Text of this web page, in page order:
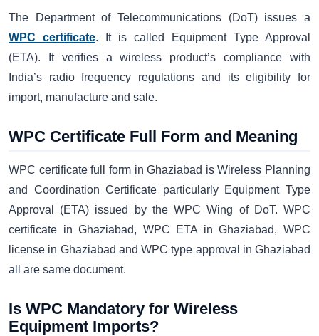
The Department of Telecommunications (DoT) issues a
WPC certificate. It is called Equipment Type Approval
(ETA). It verifies a wireless product’s compliance with
India’s radio frequency regulations and its eligibility for
import, manufacture and sale.
WPC Certificate Full Form and Meaning
WPC certificate full form in Ghaziabad is Wireless Planning
and Coordination Certificate particularly Equipment Type
Approval (ETA) issued by the WPC Wing of DoT. WPC
certificate in Ghaziabad, WPC ETA in Ghaziabad, WPC
license in Ghaziabad and WPC type approval in Ghaziabad
all are same document.
Is WPC Mandatory for Wireless
Equipment Imports?